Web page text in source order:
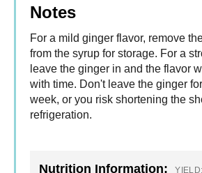
Notes
For a mild ginger flavor, remove
from the syrup for storage. For a
leave the ginger in and the flavor
with time. Don't leave the ginger
week, or you risk shortening the
refrigeration.
Nutrition Information: YIELD: